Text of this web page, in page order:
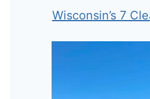
Wisconsin’s 7